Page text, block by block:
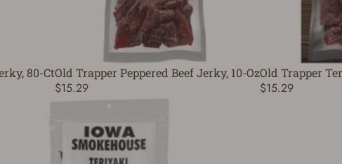
80-CtOld Trapper Peppered Beef Jerky, 10-Oz
$15.29
Old Trapper
$15.29